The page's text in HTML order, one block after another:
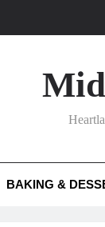
What ‘big
BAKING &